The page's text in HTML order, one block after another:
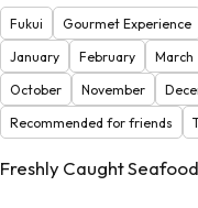
Fukui Gourmet Experience
January
February March
October
November
Recommended for friends
Freshly Caught